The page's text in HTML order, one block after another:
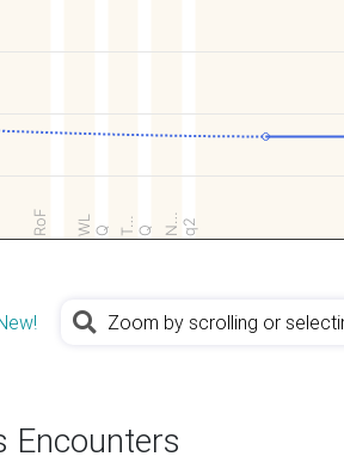
RoF WL Q T… Q N… q2
Zoom by scrolling or
Encounters